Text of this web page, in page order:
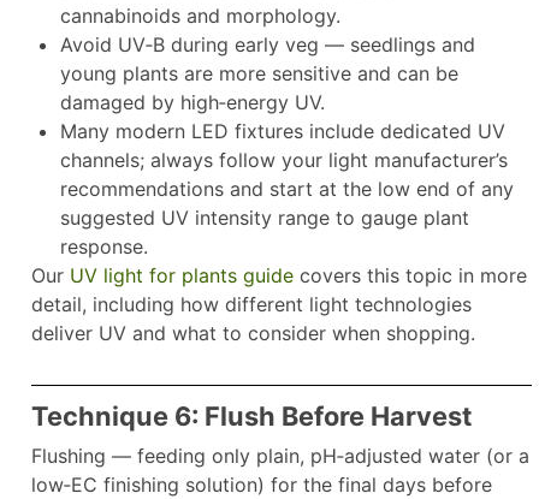
cannabinoids and morphology.
Avoid UV‑B during early veg — seedlings and
young plants are more sensitive and can be
damaged by high‑energy UV.
Many modern LED fixtures include dedicated UV
channels; always follow your light manufacturer’s
recommendations and start at the low end of any
suggested UV intensity range to gauge plant
response.
Our UV light for plants guide covers this topic in more
detail, including how different light technologies
deliver UV and what to consider when shopping.
Technique 6: Flush Before Harvest
Flushing — feeding only plain, pH‑adjusted water (or a
low‑EC finishing solution) for the final days before